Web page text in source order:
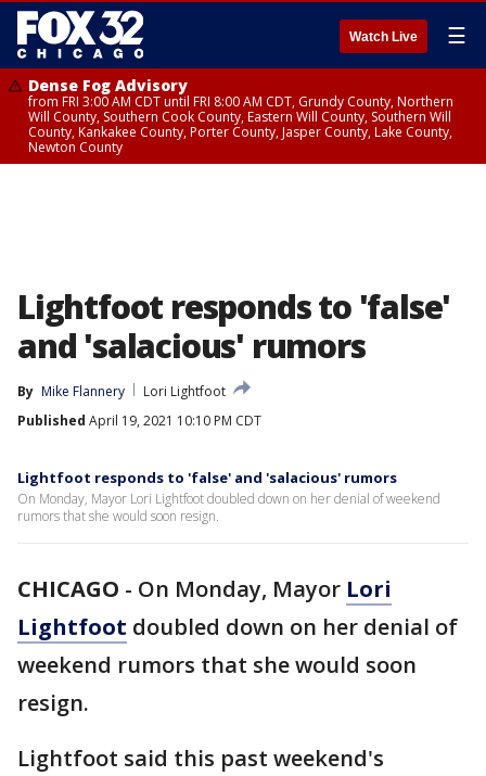
Watch Live ☰
Dense Fog Advisory
from FRI 3:00 AM CDT until FRI 8:00 AM CDT, Grundy County, Northern
Will County, Southern Cook County, Eastern Will County, Southern Will
County, Kankakee County, Porter County, Jasper County, Lake County,
Newton County
Lightfoot responds to 'false'
and 'salacious' rumors
By Mike Flannery
Lori Lightfoot
Published April 19, 2021 10:10 PM CDT
Lightfoot responds to 'false' and 'salacious' rumors
On Monday, Mayor Lori Lightfoot doubled down on her denial of weekend
rumors that she would soon resign.
CHICAGO - On Monday, Mayor Lori
Lightfoot doubled down on her denial of
weekend rumors that she would soon
resign.
Lightfoot said this past weekend's